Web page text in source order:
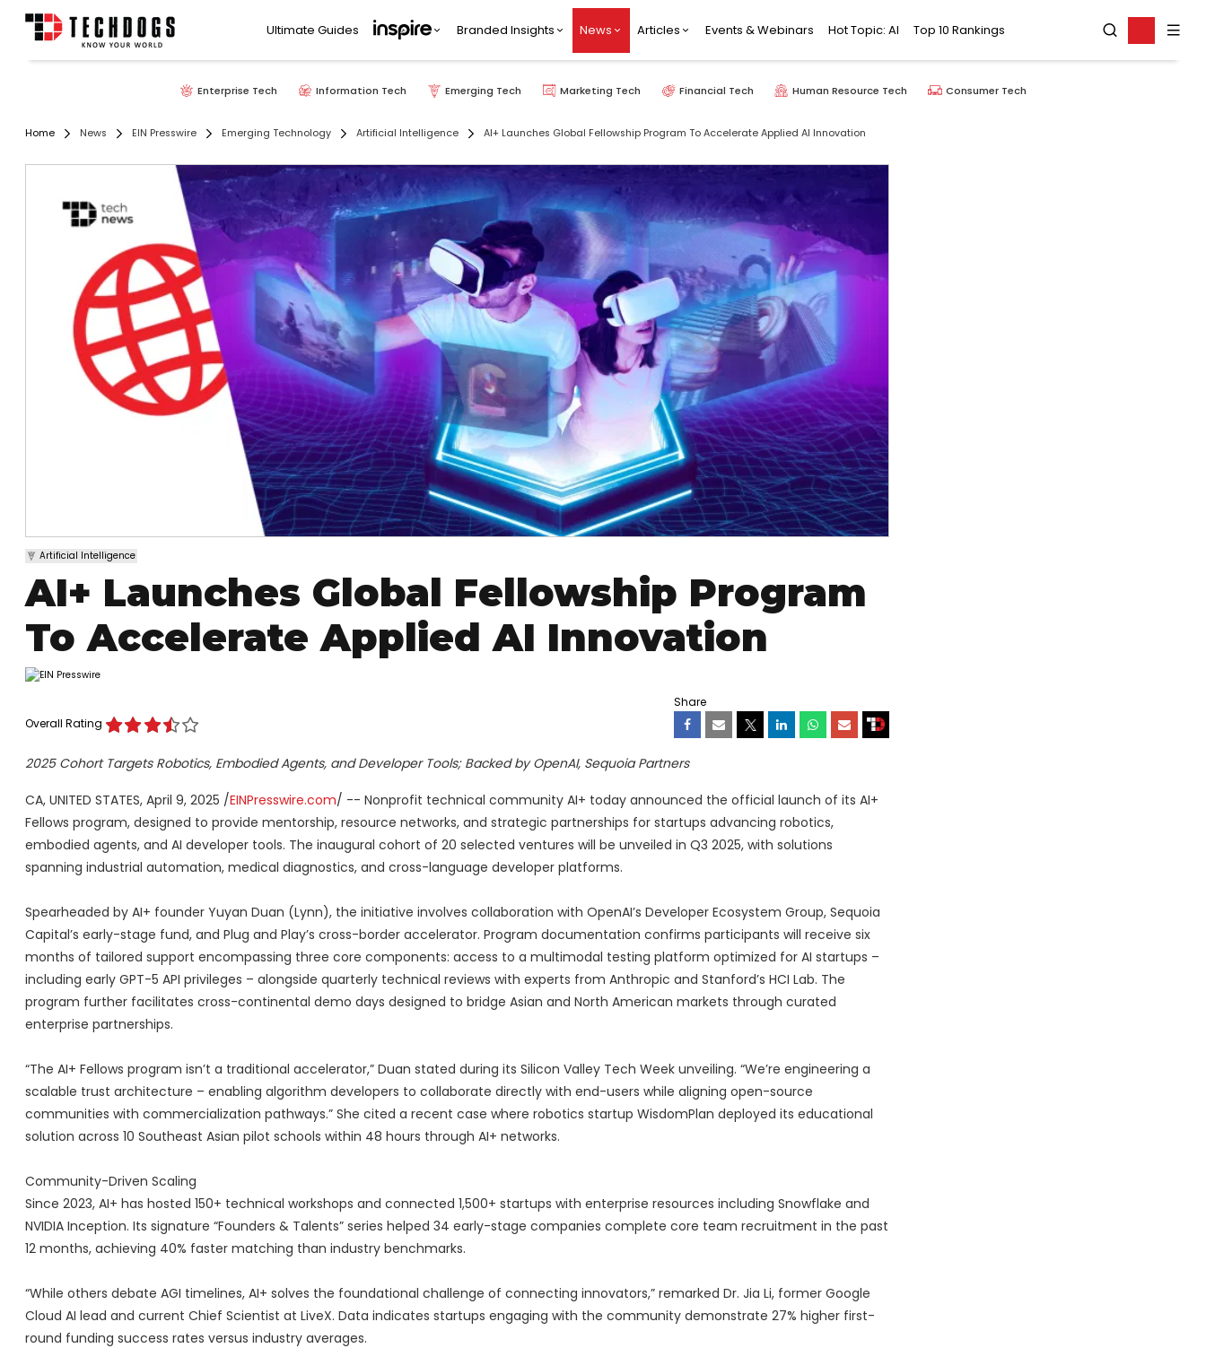
Ultimate Guides Branded Insights News Articles Events & Webinars Hot Topic: AI Top 10 Rankings
Enterprise Tech Information Tech Emerging Tech Marketing Tech Financial Tech Human Resource Tech Consumer Tech
Home News EIN Presswire Emerging Technology Artificial Intelligence AI+ Launches Global Fellowship Program To Accelerate Applied AI Innovation
Artificial Intelligence
AI+ Launches Global Fellowship Program
To Accelerate Applied AI Innovation
Overall Rating
Share
2025 Cohort Targets Robotics, Embodied Agents, and Developer Tools; Backed by OpenAI, Sequoia Partners
CA, UNITED STATES, April 9, 2025 /EINPresswire.com/ -- Nonprofit technical community AI+ today announced the official launch of its AI+
Fellows program, designed to provide mentorship, resource networks, and strategic partnerships for startups advancing robotics,
embodied agents, and AI developer tools. The inaugural cohort of 20 selected ventures will be unveiled in Q3 2025, with solutions
spanning industrial automation, medical diagnostics, and cross-language developer platforms.
Spearheaded by AI+ founder Yuyan Duan (Lynn), the initiative involves collaboration with OpenAI’s Developer Ecosystem Group, Sequoia
Capital’s early-stage fund, and Plug and Play’s cross-border accelerator. Program documentation confirms participants will receive six
months of tailored support encompassing three core components: access to a multimodal testing platform optimized for AI startups –
including early GPT-5 API privileges – alongside quarterly technical reviews with experts from Anthropic and Stanford’s HCI Lab. The
program further facilitates cross-continental demo days designed to bridge Asian and North American markets through curated
enterprise partnerships.
“The AI+ Fellows program isn’t a traditional accelerator,” Duan stated during its Silicon Valley Tech Week unveiling. “We’re engineering a
scalable trust architecture – enabling algorithm developers to collaborate directly with end-users while aligning open-source
communities with commercialization pathways.” She cited a recent case where robotics startup WisdomPlan deployed its educational
solution across 10 Southeast Asian pilot schools within 48 hours through AI+ networks.
Community-Driven Scaling
Since 2023, AI+ has hosted 150+ technical workshops and connected 1,500+ startups with enterprise resources including Snowflake and
NVIDIA Inception. Its signature “Founders & Talents” series helped 34 early-stage companies complete core team recruitment in the past
12 months, achieving 40% faster matching than industry benchmarks.
“While others debate AGI timelines, AI+ solves the foundational challenge of connecting innovators,” remarked Dr. Jia Li, former Google
Cloud AI lead and current Chief Scientist at LiveX. Data indicates startups engaging with the community demonstrate 27% higher first-
round funding success rates versus industry averages.